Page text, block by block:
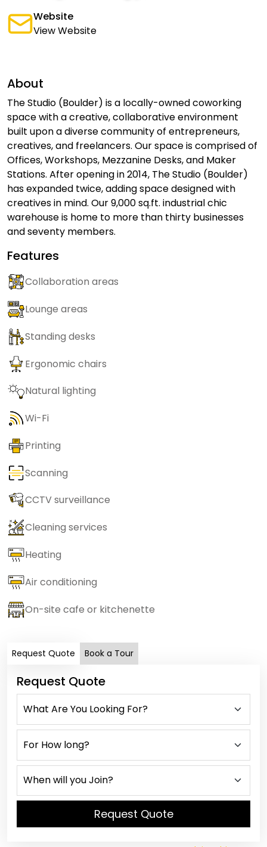
Website
View Website
About
The Studio (Boulder) is a locally-owned coworking
space with a creative, collaborative environment
built upon a diverse community of entrepreneurs,
creatives, and freelancers. Our space is comprised of
Offices, Workshops, Mezzanine Desks, and Maker
Stations. After opening in 2014, The Studio (Boulder)
has expanded twice, adding space designed with
creatives in mind. Our 9,000 sq.ft. industrial chic
warehouse is home to more than thirty businesses
and seventy members.
Features
Collaboration areas
Lounge areas
Standing desks
Ergonomic chairs
Natural lighting
Wi-Fi
Printing
Scanning
CCTV surveillance
Cleaning services
Heating
Air conditioning
On-site cafe or kitchenette
Request Quote Book a Tour
Request Quote
Request Quote